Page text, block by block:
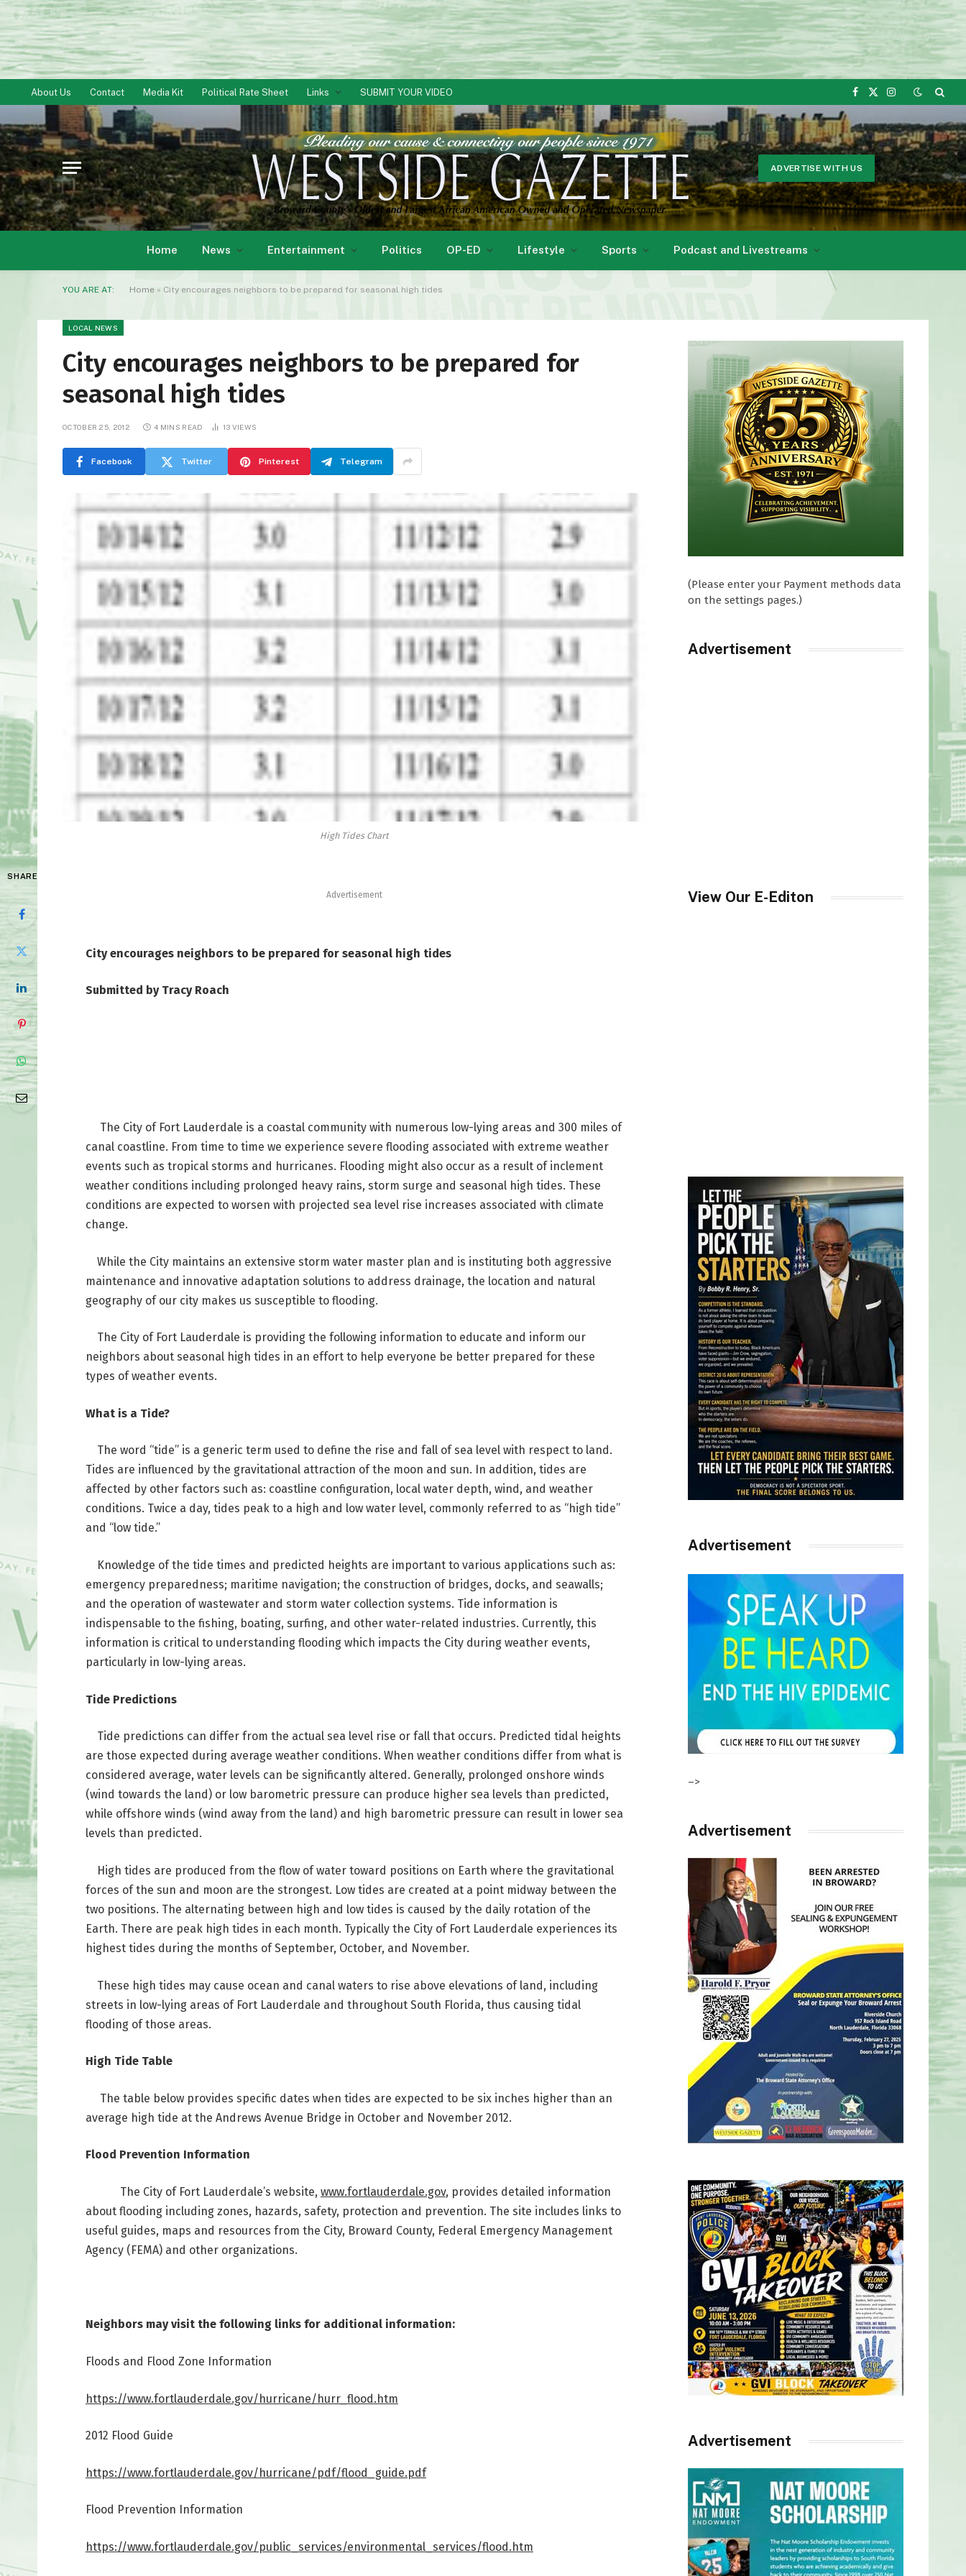
About Us Contact Media Kit Political Rate Sheet Links SUBMIT YOUR VIDEO
Facebook
X
Instagram
ADVERTISE WITH US
Home News Entertainment Politics OP-ED Lifestyle Sports Podcast and Livestreams
YOU ARE AT: Home » City encourages neighbors to be prepared for seasonal high tides
LOCAL NEWS
City encourages neighbors to be prepared for
seasonal high tides
OCTOBER 25, 2012 4 MINS READ 13 VIEWS
Facebook Twitter Pinterest Telegram
High Tides Chart
SHARE
Advertisement
City encourages neighbors to be prepared for seasonal high tides
Submitted by Tracy Roach
The City of Fort Lauderdale is a coastal community with numerous low-lying areas and 300 miles of
canal coastline. From time to time we experience severe flooding associated with extreme weather
events such as tropical storms and hurricanes. Flooding might also occur as a result of inclement
weather conditions including prolonged heavy rains, storm surge and seasonal high tides. These
conditions are expected to worsen with projected sea level rise increases associated with climate
change.
While the City maintains an extensive storm water master plan and is instituting both aggressive
maintenance and innovative adaptation solutions to address drainage, the location and natural
geography of our city makes us susceptible to flooding.
The City of Fort Lauderdale is providing the following information to educate and inform our
neighbors about seasonal high tides in an effort to help everyone be better prepared for these
types of weather events.
What is a Tide?
The word “tide” is a generic term used to define the rise and fall of sea level with respect to land.
Tides are influenced by the gravitational attraction of the moon and sun. In addition, tides are
affected by other factors such as: coastline configuration, local water depth, wind, and weather
conditions. Twice a day, tides peak to a high and low water level, commonly referred to as “high tide”
and “low tide.”
Knowledge of the tide times and predicted heights are important to various applications such as:
emergency preparedness; maritime navigation; the construction of bridges, docks, and seawalls;
and the operation of wastewater and storm water collection systems. Tide information is
indispensable to the fishing, boating, surfing, and other water-related industries. Currently, this
information is critical to understanding flooding which impacts the City during weather events,
particularly in low-lying areas.
Tide Predictions
Tide predictions can differ from the actual sea level rise or fall that occurs. Predicted tidal heights
are those expected during average weather conditions. When weather conditions differ from what is
considered average, water levels can be significantly altered. Generally, prolonged onshore winds
(wind towards the land) or low barometric pressure can produce higher sea levels than predicted,
while offshore winds (wind away from the land) and high barometric pressure can result in lower sea
levels than predicted.
High tides are produced from the flow of water toward positions on Earth where the gravitational
forces of the sun and moon are the strongest. Low tides are created at a point midway between the
two positions. The alternating between high and low tides is caused by the daily rotation of the
Earth. There are peak high tides in each month. Typically the City of Fort Lauderdale experiences its
highest tides during the months of September, October, and November.
These high tides may cause ocean and canal waters to rise above elevations of land, including
streets in low-lying areas of Fort Lauderdale and throughout South Florida, thus causing tidal
flooding of those areas.
High Tide Table
The table below provides specific dates when tides are expected to be six inches higher than an
average high tide at the Andrews Avenue Bridge in October and November 2012.
Flood Prevention Information
The City of Fort Lauderdale’s website, www.fortlauderdale.gov, provides detailed information
about flooding including zones, hazards, safety, protection and prevention. The site includes links to
useful guides, maps and resources from the City, Broward County, Federal Emergency Management
Agency (FEMA) and other organizations.
Neighbors may visit the following links for additional information:
Floods and Flood Zone Information
https://www.fortlauderdale.gov/hurricane/hurr_flood.htm
2012 Flood Guide
https://www.fortlauderdale.gov/hurricane/pdf/flood_guide.pdf
Flood Prevention Information
https://www.fortlauderdale.gov/public_services/environmental_services/flood.htm
(Please enter your Payment methods data
on the settings pages.)
Advertisement
View Our E-Editon
Advertisement
–>
Advertisement
Advertisement